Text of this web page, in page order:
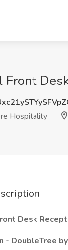
Front
Hospitality
Desk
- DoubleTree